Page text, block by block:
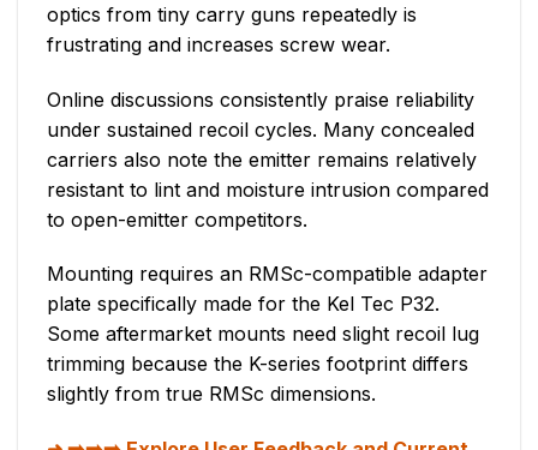
optics from tiny carry guns repeatedly is
frustrating and increases screw wear.
Online discussions consistently praise reliability
under sustained recoil cycles. Many concealed
carriers also note the emitter remains relatively
resistant to lint and moisture intrusion compared
to open-emitter competitors.
Mounting requires an RMSc-compatible adapter
plate specifically made for the Kel Tec P32.
Some aftermarket mounts need slight recoil lug
trimming because the K-series footprint differs
slightly from true RMSc dimensions.